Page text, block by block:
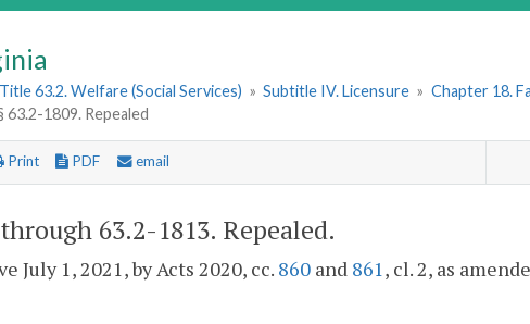
Title 63.2. Welfare (Social Services) » Subtitle IV. Licensure » Chapter 18.
63.2-1809. Repealed
Print PDF email
63.2-1813. Repealed.
July 1, 2021, by Acts 2020, cc. 860 and 861, cl. 2, as